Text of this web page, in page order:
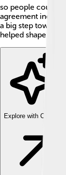
so people could
agreement
a big step
helped shape
Explore with ChatDino